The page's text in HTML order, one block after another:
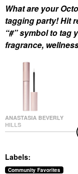
What are your
tagging party! Hit
“#” symbol to tag
fragrance,
ANASTASIA BEVERLY
HILLS
Anastasia Beverly Hills
Brow Genius®
Oz / 3.5 ML
Eyebrow
Labels:
Community Favorites